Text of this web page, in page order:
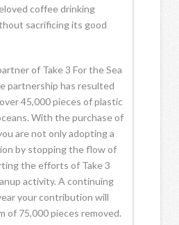
coffee drinking
sacrificing its good
of Take 3 For the Sea
partnership has resulted
45,000 pieces of plastic
With the purchase of
are not only adopting a
by stopping the flow of
the efforts of Take 3
activity. A continuing
your contribution will
of 75,000 pieces removed.